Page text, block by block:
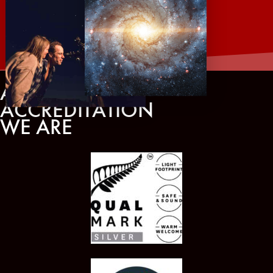
AWARDS AND
ACCREDITATION
WE ARE